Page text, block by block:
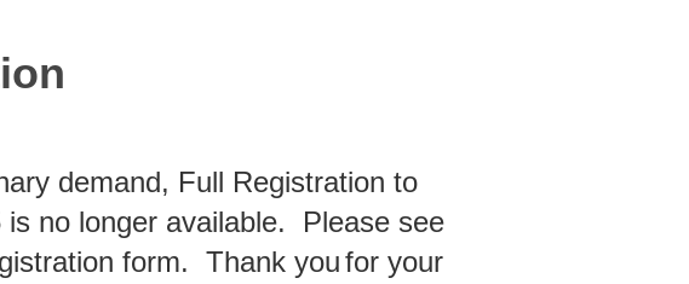
demand, Full Registration to
is no longer available. Please see
form. Thank youfor your